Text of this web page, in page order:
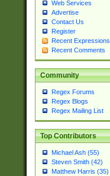
Web Services
Advertise
Contact Us
Register
Recent Expressions
Recent Comments
Community
Regex Forums
Regex Blogs
Regex Mailing List
Top Contributors
Michael Ash (55)
Steven Smith (42)
Matthew Harris (35)